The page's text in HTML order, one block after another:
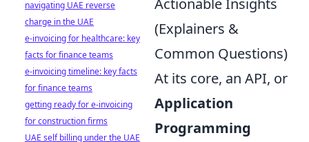
(Explainers &
Common Questions)
At its core, an API, or
Application
Programming
navigating UAE reverse
charge in the UAE
e-invoicing for healthcare: key
facts for finance teams
e-invoicing timeline: key facts
for finance teams
getting ready for e-invoicing
for construction firms
UAE self billing under the UAE